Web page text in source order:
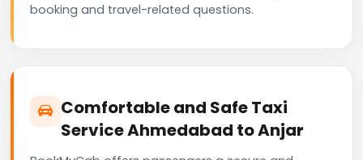
booking and travel-related questions.
Comfortable and Safe Taxi
Service Ahmedabad to Anjar